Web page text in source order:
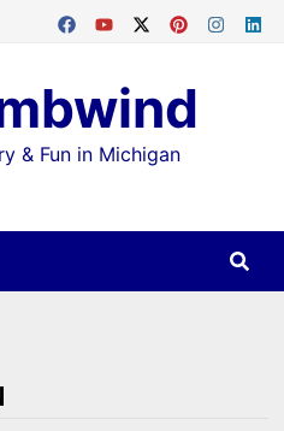
& Fun in Michigan